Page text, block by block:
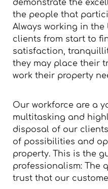
demonstrate the
the people that
Always working in
clients from start to
satisfaction,
they may place their
work their property
Our workforce are a
multitasking and
disposal of our
of possibilities and
property. This is the
professionalism: The
trust that our